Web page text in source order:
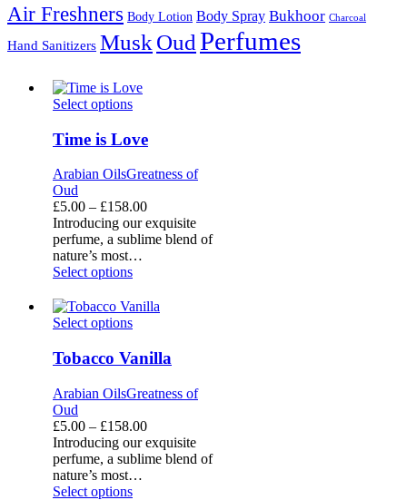
Air Freshners Body Lotion Body Spray Bukhoor Charcoal
Hand Sanitizers Musk Oud Perfumes
Time
Love
Select options
Time is Love
Arabian OilsGreatness of
Oud
£5.00 – £158.00Price
range:
£5.00
Introducing our exquisite
perfume, a sublime blend of
nature’s most…
Select options
Tobacco
Select options
Tobacco Vanilla
Arabian OilsGreatness of
Oud
£5.00 – £158.00Price
range:
£5.00
Introducing our exquisite
perfume, a sublime blend of
nature’s most…
Select options